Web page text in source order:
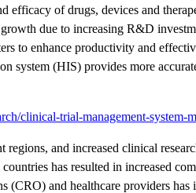
efficacy of drugs, devices and
due to increasing R&D
to enhance productivity and
(HIS) provides more
clinical-trial-management-system-
and increased clinical
has resulted in increased
(CRO) and healthcare providers has